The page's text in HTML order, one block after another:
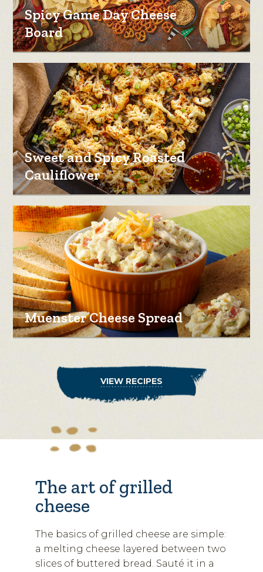
Spicy Game Day Cheese
Board
Sweet and Spicy Roasted
Cauliflower
Muenster Cheese Spread
VIEW RECIPES
The art of grilled
cheese
The basics of grilled cheese are simple:
a melting cheese layered between two
slices of buttered bread. Sauté it in a